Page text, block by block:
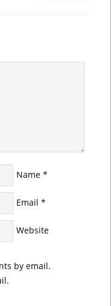
Name *
Email *
Website
by email.